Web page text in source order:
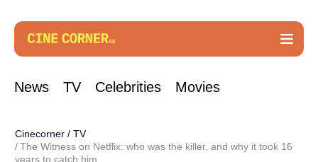
News TV Celebrities Movies
Cinecorner / TV
The Witness on Netflix: who was the killer, and why it took 16
years to catch him